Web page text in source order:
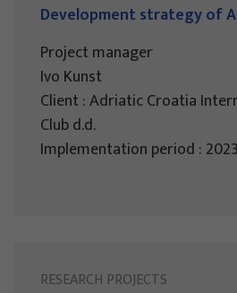
Development strategy of
Project manager
Ivo Kunst
Client : Adriatic Croatia
Club d.d.
Implementation period : 2023
RESEARCH PROJECTS